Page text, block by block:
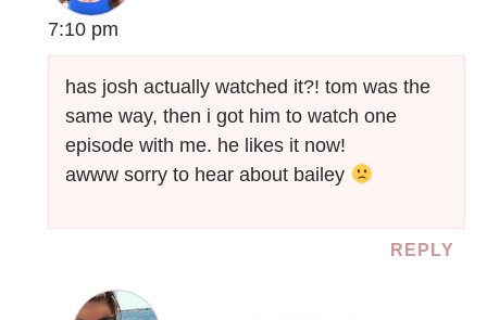
7:10 pm
has josh actually watched it?! tom was the
same way, then i got him to watch one
episode with me. he likes it now!
awww sorry to hear about bailey
REPLY